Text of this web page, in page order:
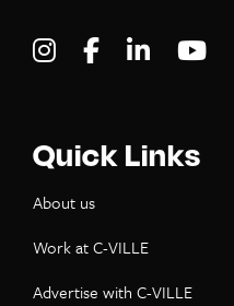
Visit C-VILLE
Visit C-Visit
Quick Links
About us
Work at C-VILLE
Advertise with C-VILLE